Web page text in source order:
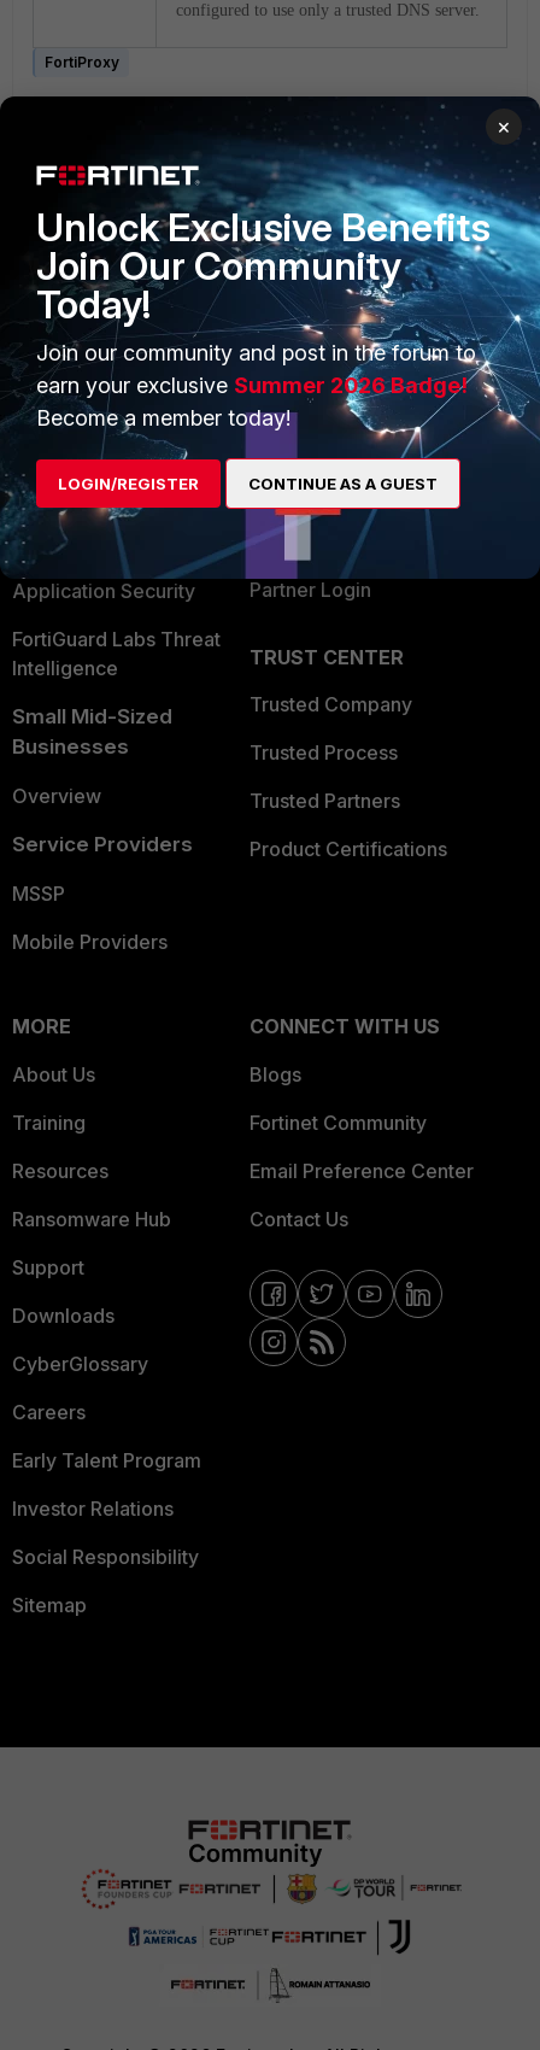
configured to use only a trusted DNS server.
FortiProxy
PRODUCTS
Enterprise
Secure Networking
User and Device Security
Security Operations
Application Security
FortiGuard Labs Threat
Intelligence
Small Mid-Sized
Businesses
Overview
Service Providers
MSSP
Mobile Providers
PARTNERS
Overview
Alliances Ecosystem
Find a Partner
Become a Partner
Partner Login
TRUST CENTER
Trusted Company
Trusted Process
Trusted Partners
Product Certifications
MORE
About Us
Training
Resources
Ransomware Hub
Support
Downloads
CyberGlossary
Careers
Early Talent Program
Investor Relations
Social Responsibility
Sitemap
CONNECT WITH US
Blogs
Fortinet Community
Email Preference Center
Contact Us
×
Unlock Exclusive Benefits
Join Our Community
Today!
Join our community and post in the forum to
earn your exclusive Summer 2026 Badge!
Become a member today!
LOGIN/REGISTER CONTINUE AS A GUEST